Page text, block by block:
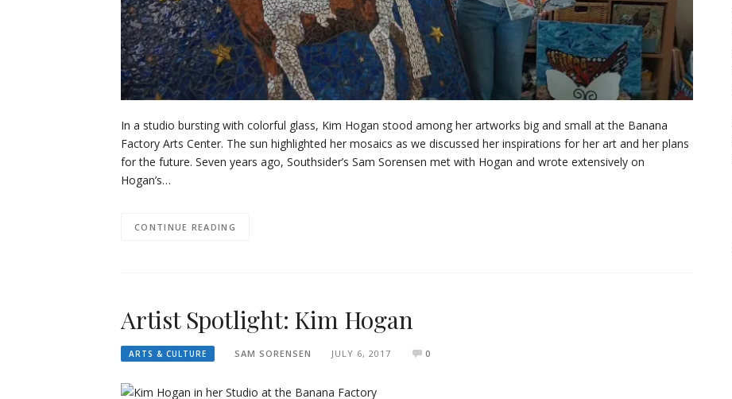
In a studio bursting with colorful glass, Kim Hogan stood among her artworks big and small at the Banana
Factory Arts Center. The sun highlighted her mosaics as we discussed her inspirations for her art and her plans
for the future. Seven years ago, Southsider’s Sam Sorensen met with Hogan and wrote extensively on
Hogan’s…
CONTINUE READING
Artist Spotlight: Kim Hogan
ARTS & CULTURE SAM SORENSEN JULY 6, 2017 0